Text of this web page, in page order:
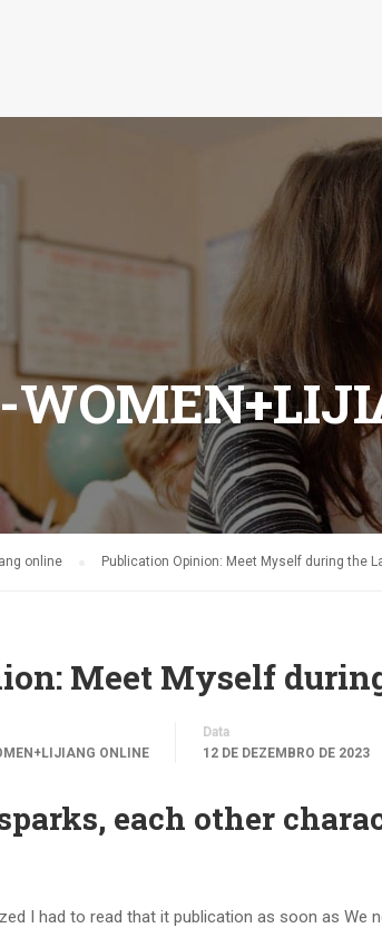
online Publication Opinion: Meet Myself during the
Meet Myself
ONLINE
Data
12 DE DEZEMBRO DE 2023
each other
I had to read that it publication as soon as We